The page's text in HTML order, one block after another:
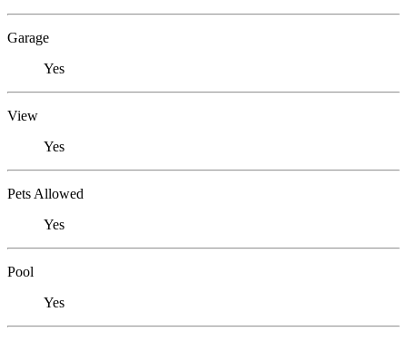
Garage
Yes
View
Yes
Pets Allowed
Yes
Pool
Yes